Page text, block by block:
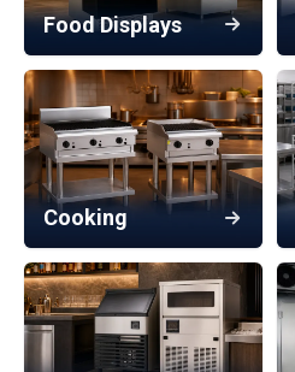
Food Displays
Cooking